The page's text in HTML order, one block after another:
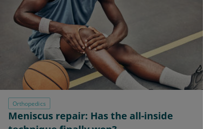
Orthopedics
Meniscus repair: Has the all-inside